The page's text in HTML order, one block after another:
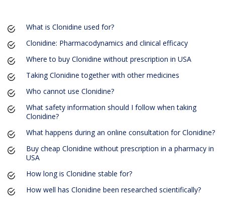
What is Clonidine used for?
Clonidine: Pharmacodynamics and clinical efficacy
Where to buy Clonidine without prescription in USA
Taking Clonidine together with other medicines
Who cannot use Clonidine?
What safety information should I follow when taking
Clonidine?
What happens during an online consultation for Clonidine?
Buy cheap Clonidine without prescription in a pharmacy in
USA
How long is Clonidine stable for?
How well has Clonidine been researched scientifically?